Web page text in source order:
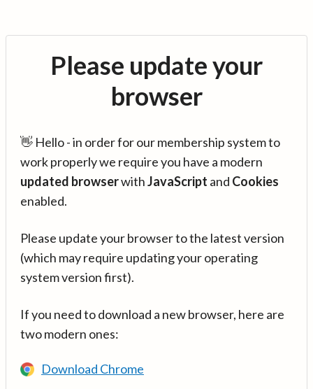
Please update your
browser
👋 Hello - in order for our membership system to
work properly we require you have a modern
updated browserwithJavaScript and Cookies
enabled.
Please update your browser to the latest version
(which may require updating your operating
system version first).
If you need to download a new browser, here are
two modern ones:
Download Chrome